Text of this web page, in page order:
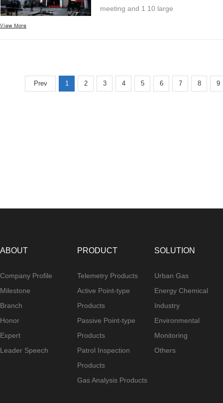
meeting and 1 10 large
View More
Prev 1 2 3 4 5 6 7 8 9
ABOUT
Company Profile
Milestone
Branch
Honor
Expert
Leader Speech
PRODUCT
Telemetry Products
Active Point-type
Products
Passive Point-type
Products
Patrol Inspection
Products
Gas Analysis Products
SOLUTION
Urban Gas
Energy Chemical
Industry
Environmental
Monitoring
Others